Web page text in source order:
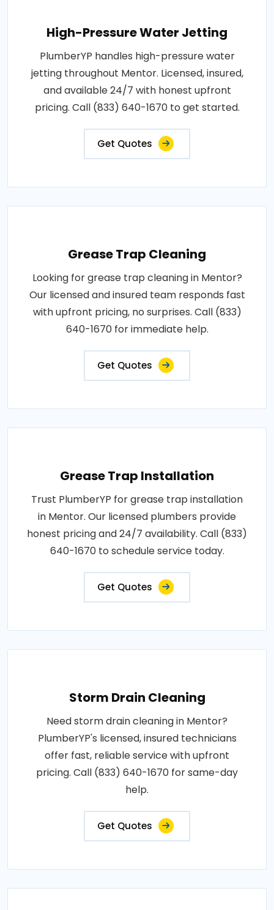
High-Pressure Water Jetting
PlumberYP handles high-pressure water
jetting throughout Mentor. Licensed, insured,
and available 24/7 with honest upfront
pricing. Call (833) 640-1670 to get started.
Get Quotes
Grease Trap Cleaning
Looking for grease trap cleaning in Mentor?
Our licensed and insured team responds fast
with upfront pricing, no surprises. Call (833)
640-1670 for immediate help.
Get Quotes
Grease Trap Installation
Trust PlumberYP for grease trap installation
in Mentor. Our licensed plumbers provide
honest pricing and 24/7 availability. Call (833)
640-1670 to schedule service today.
Get Quotes
Storm Drain Cleaning
Need storm drain cleaning in Mentor?
PlumberYP's licensed, insured technicians
offer fast, reliable service with upfront
pricing. Call (833) 640-1670 for same-day
help.
Get Quotes